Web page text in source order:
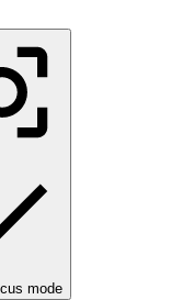
mode